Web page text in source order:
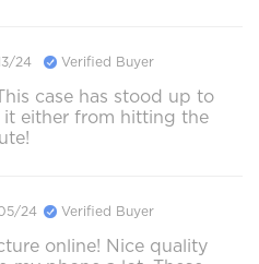
24 Verified Buyer
case has stood up to
it either from hitting the
24 Verified Buyer
online! Nice quality